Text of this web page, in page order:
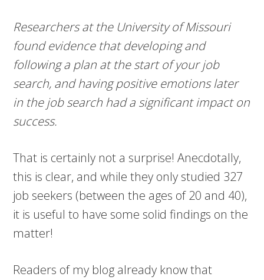
Researchers at the University of Missouri
found evidence that developing and
following a plan at the start of your job
search, and having positive emotions later
in the job search had a significant impact on
success.
That is certainly not a surprise! Anecdotally,
this is clear, and while they only studied 327
job seekers (between the ages of 20 and 40),
it is useful to have some solid findings on the
matter!
Readers of my blog already know that